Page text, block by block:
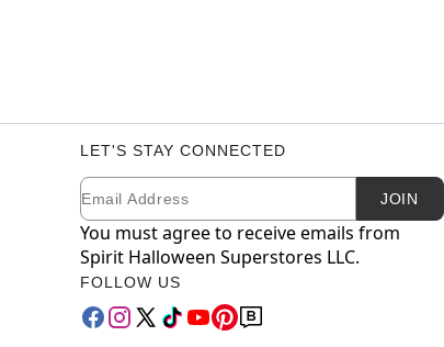
LET'S STAY CONNECTED
Newsletter Subscription
Email JOIN
You must agree to receive emails from
Spirit Halloween Superstores LLC.
FOLLOW US